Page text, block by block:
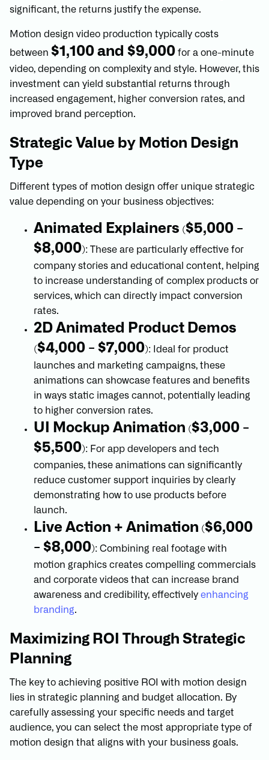
significant, the returns justify the expense.
Motion design video production typically costs
between $1,100 and $9,000 for a one-minute
video, depending on complexity and style. However, this
investment can yield substantial returns through
increased engagement, higher conversion rates, and
improved brand perception.
Strategic Value by Motion Design
Type
Different types of motion design offer unique strategic
value depending on your business objectives:
Animated Explainers ($5,000 -
$8,000): These are particularly effective for
company stories and educational content, helping
to increase understanding of complex products or
services, which can directly impact conversion
rates.
2D Animated Product Demos
($4,000 - $7,000): Ideal for product
launches and marketing campaigns, these
animations can showcase features and benefits
in ways static images cannot, potentially leading
to higher conversion rates.
UI Mockup Animation ($3,000 -
$5,500): For app developers and tech
companies, these animations can significantly
reduce customer support inquiries by clearly
demonstrating how to use products before
launch.
Live Action + Animation ($6,000
- $8,000): Combining real footage with
motion graphics creates compelling commercials
and corporate videos that can increase brand
awareness and credibility, effectivelyenhancing
branding.
Maximizing ROI Through Strategic
Planning
The key to achieving positive ROI with motion design
lies in strategic planning and budget allocation. By
carefully assessing your specific needs and target
audience, you can select the most appropriate type of
motion design that aligns with your business goals.